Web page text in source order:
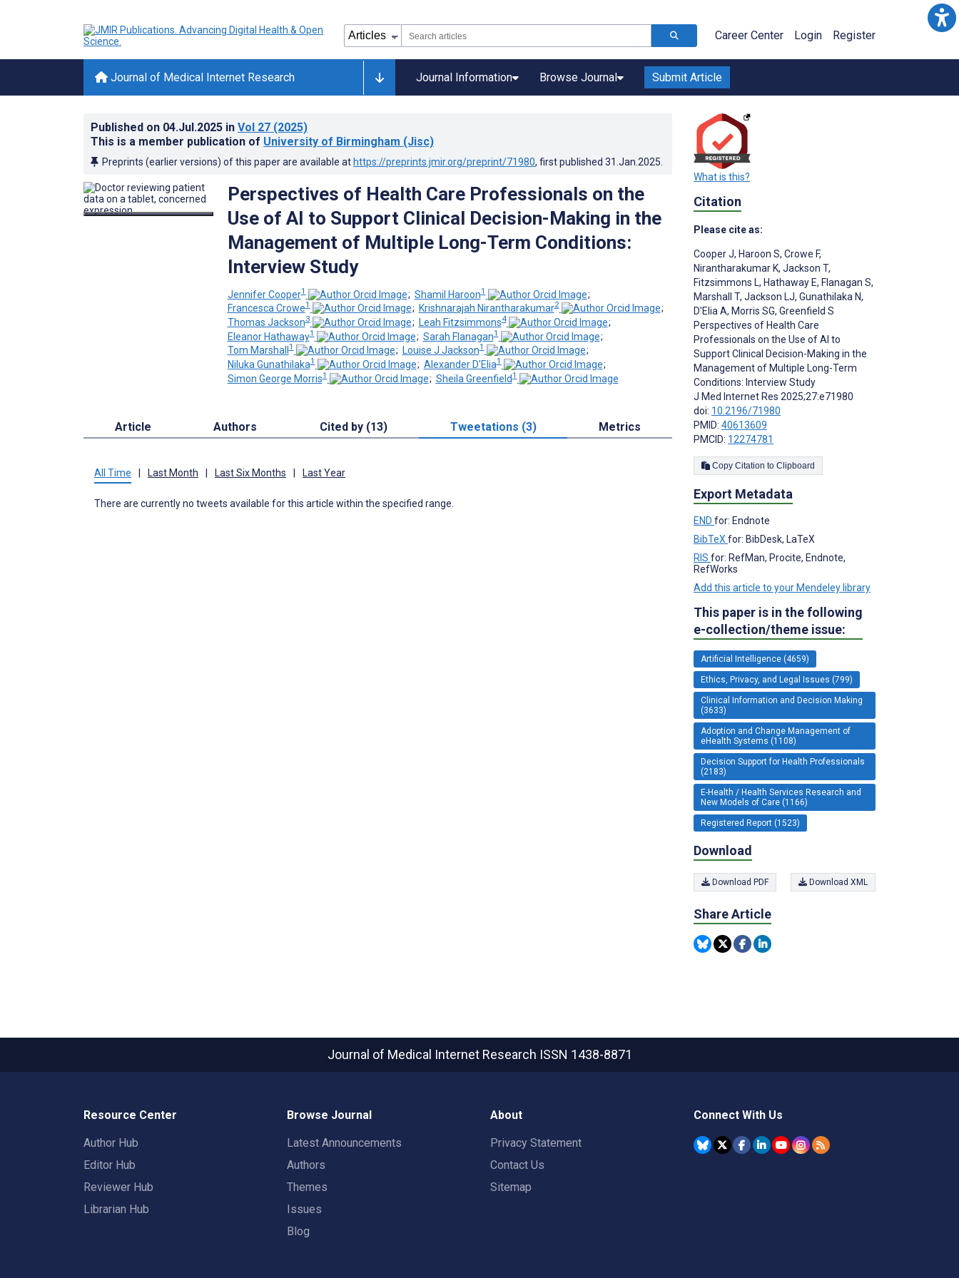
Career Center Login Register
Journal of Medical Internet Research Journal Information Browse Journal Submit Article
Published on 04.Jul.2025 in Vol 27 (2025)
This is a member publication of University of Birmingham (Jisc)
Preprints (earlier versions) of this paper are available at https://preprints.jmir.org/preprint/71980, first published 31.Jan.2025
Perspectives of Health Care Professionals on the
Use of AI to Support Clinical Decision-Making in the
Management of Multiple Long-Term Conditions:
Interview Study
Jennifer Cooper1 ; Shamil Haroon1
;
Francesca Crowe1 ; Krishnarajah Nirantharakumar2
;
Thomas Jackson3 ; Leah Fitzsimmons4
;
Eleanor Hathaway1 ; Sarah Flanagan1
;
Tom Marshall1 ; Louise J Jackson1
;
Niluka Gunathilaka1 ; Alexander D'Elia1
;
Simon George Morris1 ; Sheila Greenfield1
Article Authors Cited by (13) Tweetations (3) Metrics
All Time | Last Month | Last Six Months | Last Year
There are currently no tweets available for this article within the specified range.
What is this?
Citation
Please cite as:
Cooper J, Haroon S, Crowe F,
Nirantharakumar K, Jackson T,
Fitzsimmons L, Hathaway E, Flanagan S,
Marshall T, Jackson LJ, Gunathilaka N,
D'Elia A, Morris SG, Greenfield S
Perspectives of Health Care
Professionals on the Use of AI to
Support Clinical Decision-Making in the
Management of Multiple Long-Term
Conditions: Interview Study
J Med Internet Res 2025;27:e71980
doi: 10.2196/71980
PMID: 40613609
PMCID: 12274781
Copy Citation to Clipboard
Export Metadata
END for: Endnote
BibTeX for: BibDesk, LaTeX
RIS for: RefMan, Procite, Endnote,
RefWorks
Add this article to your Mendeley library
This paper is in the following
e-collection/theme issue:
Artificial Intelligence (4659)
Ethics, Privacy, and Legal Issues (799)
Clinical Information and Decision Making
(3633)
Adoption and Change Management of
eHealth Systems (1108)
Decision Support for Health Professionals
(2183)
E-Health / Health Services Research and
New Models of Care (1166)
Registered Report (1523)
Download
Download PDF Download XML
Share Article
Journal of Medical Internet Research ISSN 1438-8871
Resource Center
Author Hub
Editor Hub
Reviewer Hub
Librarian Hub
Browse Journal
Latest Announcements
Authors
Themes
Issues
Blog
About
Privacy Statement
Contact Us
Sitemap
Connect With Us